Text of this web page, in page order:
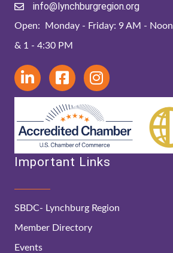
info@lynchburgregion.org
Open: Monday - Friday: 9 AM - Noon
& 1 - 4:30 PM
Important Links
SBDC- Lynchburg Region
Member Directory
Events